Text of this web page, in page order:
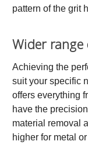
pattern of the grit
Wider range
Achieving the
suit your specific
offers everything
have the
material removal
higher for metal